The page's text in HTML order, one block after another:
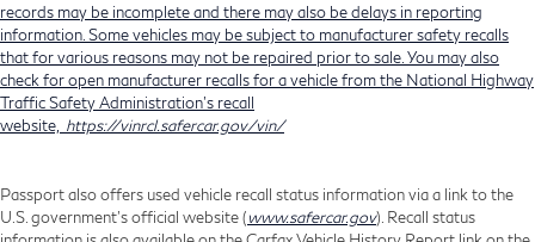
records may be incomplete and there may also be delays in reporting
information. Some vehicles may be subject to manufacturer safety recalls
that for various reasons may not be repaired prior to sale. You may also
check for open manufacturer recalls for a vehicle from the National Highway
Traffic Safety Administration's recall
website, https://vinrcl.safercar.gov/vin/
Passport also offers used vehicle recall status information via a link to the
U.S. government’s official website (www.safercar.gov). Recall status